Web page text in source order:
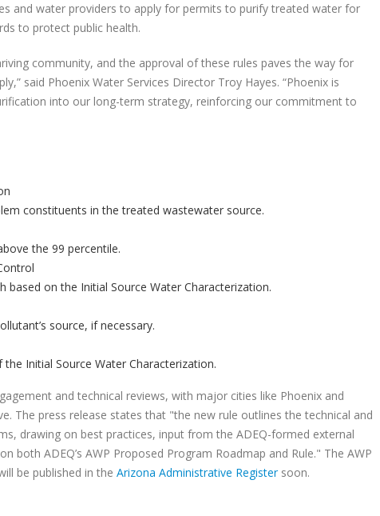
and water providers to apply for permits to purify treated water for
to protect public health.
community, and the approval of these rules paves the way for
said Phoenix Water Services Director Troy Hayes. “Phoenix is
into our long-term strategy, reinforcing our commitment to
constituents in the treated wastewater source.
the 99 percentile.
based on the Initial Source Water Characterization.
source, if necessary.
Initial Source Water Characterization.
and technical reviews, with major cities like Phoenix and
The press release states that "the new rule outlines the technical and
drawing on best practices, input from the ADEQ-formed external
both ADEQ’s AWP Proposed Program Roadmap and Rule." The AWP
be published in the Arizona Administrative Registersoon.